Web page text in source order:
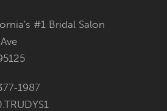
#1 Bridal Salon